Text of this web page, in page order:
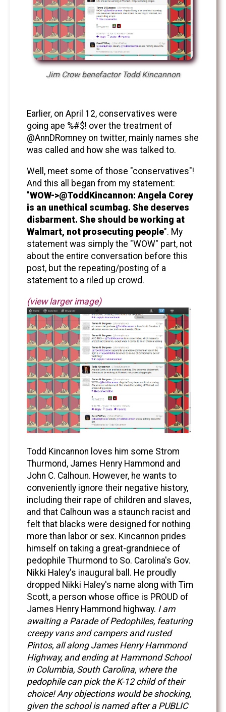
Jim Crow benefactor Todd Kincannon
Earlier, on April 12, conservatives were
going ape %#$! over the treatment of
@AnnDRomney on twitter, mainly names she
was called and how she was talked to.
Well, meet some of those "conservatives"!
And this all began from my statement:
"WOW->@ToddKincannon: Angela Corey
is an unethical scumbag. She deserves
disbarment. She should be working at
Walmart, not prosecuting people". My
statement was simply the "WOW" part, not
about the entire conversation before this
post, but the repeating/posting of a
statement to a riled up crowd.
(view larger image)
Todd Kincannon loves him some Strom
Thurmond, James Henry Hammond and
John C. Calhoun. However, he wants to
conveniently ignore their negative history,
including their rape of children and slaves,
and that Calhoun was a staunch racist and
felt that blacks were designed for nothing
more than labor or sex. Kincannon prides
himself on taking a great-grandniece of
pedophile Thurmond to So. Carolina's Gov.
Nikki Haley's inaugural ball. He proudly
dropped Nikki Haley's name along with Tim
Scott, a person whose office is PROUD of
James Henry Hammond highway. I am
awaiting a Parade of Pedophiles, featuring
creepy vans and campers and rusted
Pintos, all along James Henry Hammond
Highway, and ending at Hammond School
in Columbia, South Carolina, where the
pedophile can pick the K-12 child of their
choice! Any objections would be shocking,
given the school is named after a PUBLIC